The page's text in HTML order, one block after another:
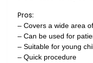
Pros:
– Covers a wide area
– Can be used for
– Suitable for young
– Quick procedure